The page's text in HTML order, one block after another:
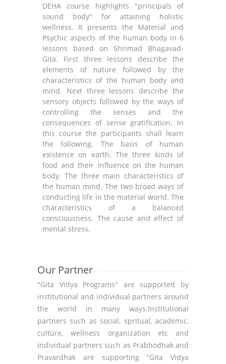
DEHA course highlights "principals of
sound body" for attaining holistic
wellness. It presents the Material and
Psychic aspects of the human body in 6
lessons based on Shrimad Bhagavad-
Gita. First three lessons describe the
elements of nature followed by the
characteristics of the human body and
mind. Next three lessons describe the
sensory objects followed by the ways of
controlling the senses and the
consequences of sense gratification. In
this course the participants shall learn
the following. The basis of human
existence on earth. The three kinds of
food and their influence on the human
body. The three main characteristics of
the human mind. The two broad ways of
conducting life in the material world. The
characteristics of a balanced
consciousness. The cause and effect of
mental stress.
Our Partner
"Gita Vidya Programs" are supported by
institutional and individual partners around
the world in many ways.lnstitutional
partners such as social, spritual, academic,
culture, wellness organization etc and
individual partners such as Prabhodhak and
Pravardhak are supporting "Gita Vidya